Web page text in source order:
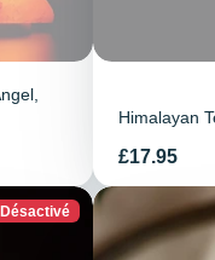
Himalayan
Prix
£17.95